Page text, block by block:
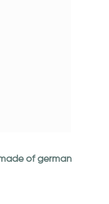
of german